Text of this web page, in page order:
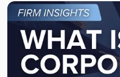
Link
to
post
with
title